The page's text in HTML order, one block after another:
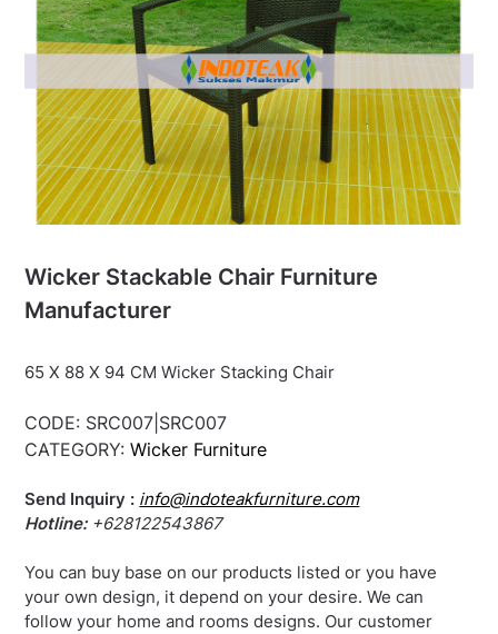
Wicker Stackable Chair Furniture
Manufacturer
65 X 88 X 94 CM Wicker Stacking Chair
CODE: SRC007|SRC007
CATEGORY:Wicker Furniture
Send Inquiry : info@indoteakfurniture.com
Hotline:+628122543867
You can buy base on our products listed or you have
your own design, it depend on your desire. We can
follow your home and rooms designs. Our customer